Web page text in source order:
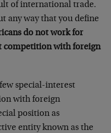
of international trade.
any way that you define
do not work for
competition with foreign
special-interest
with foreign
position as
entity known as the